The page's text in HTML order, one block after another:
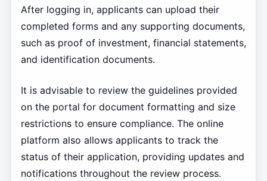
After logging in, applicants can upload their
completed forms and any supporting documents,
such as proof of investment, financial statements,
and identification documents.
It is advisable to review the guidelines provided
on the portal for document formatting and size
restrictions to ensure compliance. The online
platform also allows applicants to track the
status of their application, providing updates and
notifications throughout the review process.